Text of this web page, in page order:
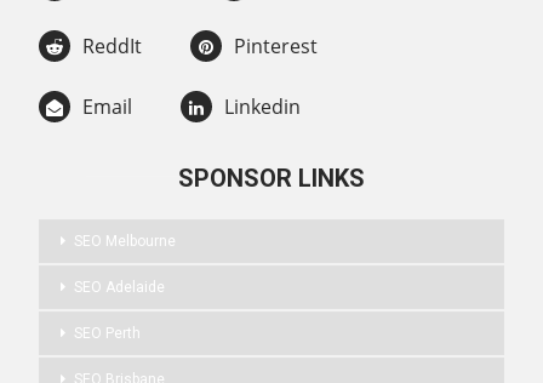
ReddIt Pinterest
Email Linkedin
SPONSOR LINKS
SEO Melbourne
SEO Adelaide
SEO Perth
SEO Brisbane